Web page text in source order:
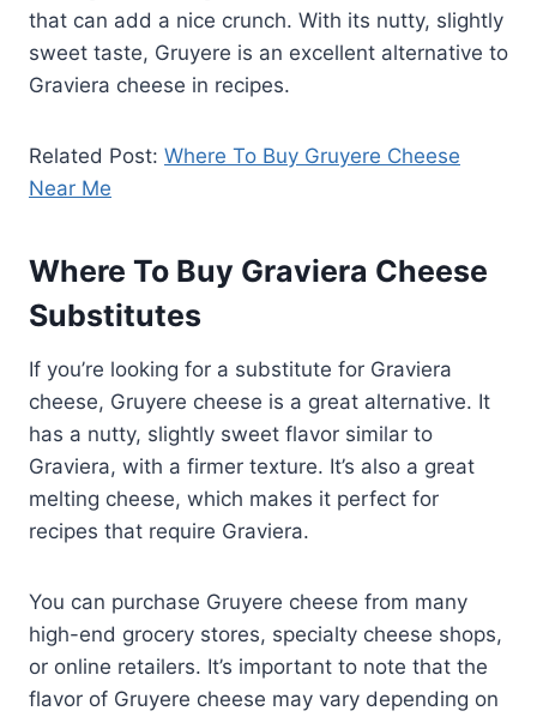
that can add a nice crunch. With its nutty, slightly
sweet taste, Gruyere is an excellent alternative to
Graviera cheese in recipes.
Related Post: Where To Buy Gruyere Cheese
Near Me
Where To Buy Graviera Cheese
Substitutes
If you’re looking for a substitute for Graviera
cheese, Gruyere cheese is a great alternative. It
has a nutty, slightly sweet flavor similar to
Graviera, with a firmer texture. It’s also a great
melting cheese, which makes it perfect for
recipes that require Graviera.
You can purchase Gruyere cheese from many
high-end grocery stores, specialty cheese shops,
or online retailers. It’s important to note that the
flavor of Gruyere cheese may vary depending on